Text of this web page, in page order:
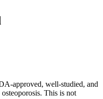
approved, well-studied, and
This is not